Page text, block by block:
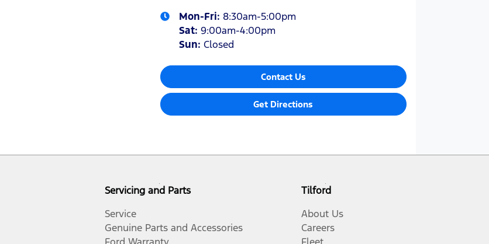
Mon-Fri: 8:30am-5:00pm
Sat: 9:00am-4:00pm
Sun: Closed
Contact Us
Get Directions
Servicing and Parts
Service
Genuine Parts and Accessories
Tilford
About Us
Careers